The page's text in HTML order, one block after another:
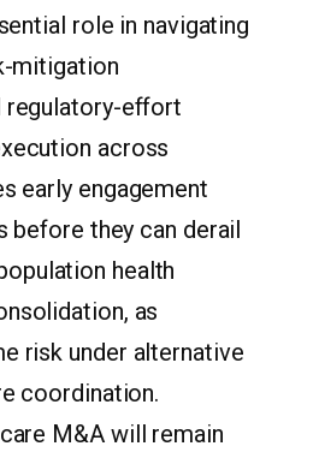
role in navigating
mitigation
regulatory-effort
across
early engagement
they can derail
health
as
risk under alternative
coordination.
M&A will remain